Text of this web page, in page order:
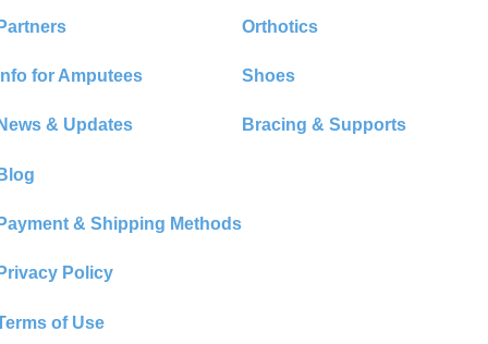
for Amputees
& Updates
& Shipping Methods
Policy
of Use
Orthotics
Shoes
Bracing & Supports